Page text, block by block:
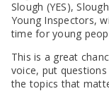
Family Information
Early Years
Resources
Funded NPQs
School Business
Staff and
Attendance &
7 Minute
Attendance |
Attendance |
Home to School
Secure E-mailing
Slough Children
Virtual School
Fostering
Toolkits
Prevent
Safeguarding
Active Slough |
Better By |
Cost Of Living
NHS Frimley
Slough (YES),
Young Inspectors,
time for young
This is a great
voice, put
the topics that